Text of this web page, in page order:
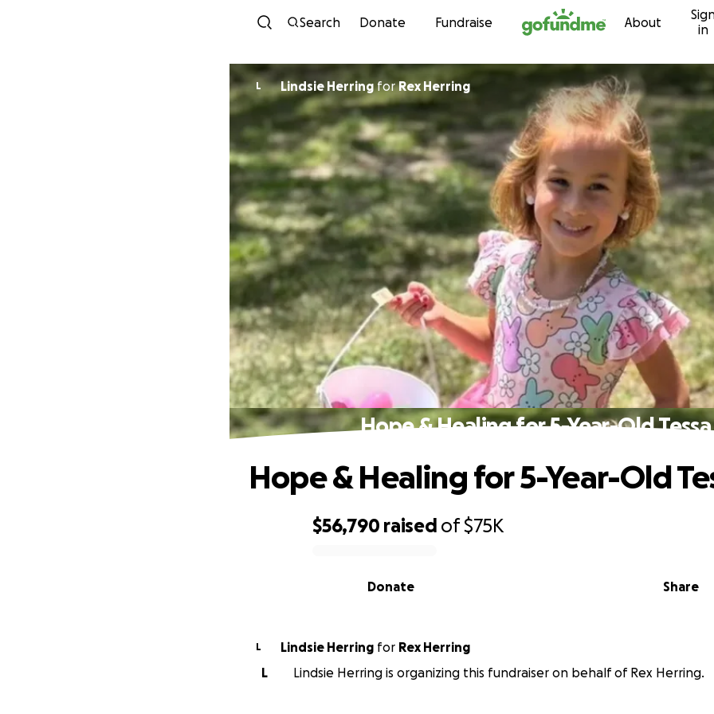
Skip to content
Search Donate Fundraise About
in
L Lindsie HerringforRex Herring
Hope & Healing for 5-Year-Old Tessa
$56,790 raised of$75K
Share
Donate
Hope & Healing for 5-Year-Old
L Lindsie Herring for Rex Herring
L
Lindsie Herring is organizing this fundraiser on behalf of Rex Herring.